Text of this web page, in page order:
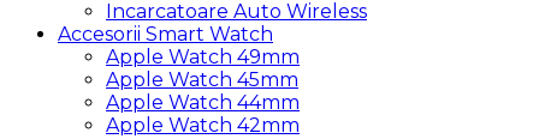
Incarcatoare Auto Wireless
Accesorii Smart Watch
Apple Watch 49mm
Apple Watch 45mm
Apple Watch 44mm
Apple Watch 42mm